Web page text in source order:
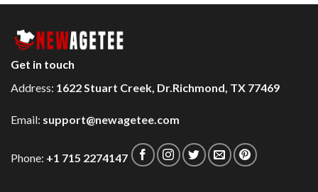
Get in touch
Address: 1622 Stuart Creek, Dr.Richmond, TX 77469
Email: support@newagetee.com
Phone: +1 715 2274147